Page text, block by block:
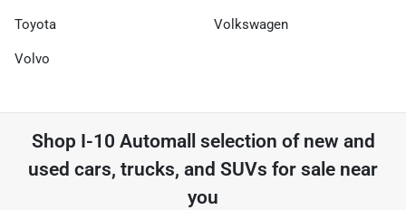
Toyota Volkswagen
Volvo
Shop I-10 Automall selection of new and
used cars, trucks, and SUVs for sale near
you